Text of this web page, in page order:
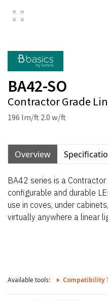
BA42-SO
Contractor Grade
196 lm/ft 2.0 w/ft
Overview
BA42 series is a
configurable and durable
use in coves, under
virtually anywhere a linear
Available tools: Compatibility